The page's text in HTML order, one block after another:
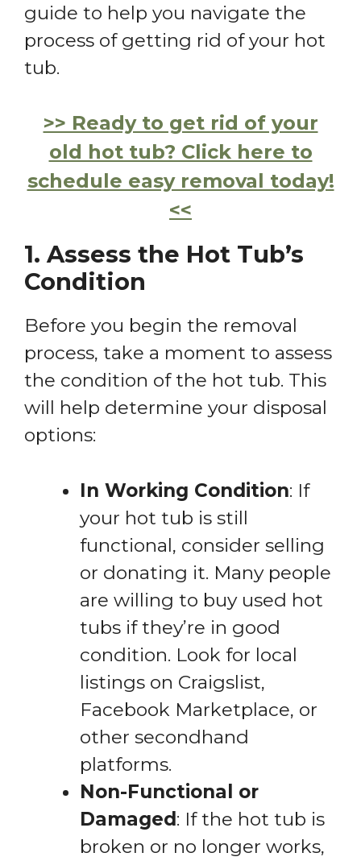
guide to help you navigate the
process of getting rid of your hot
tub.
>> Ready to get rid of your
old hot tub? Click here to
schedule easy removal today!
<<
1. Assess the Hot Tub’s
Condition
Before you begin the removal
process, take a moment to assess
the condition of the hot tub. This
will help determine your disposal
options:
In Working Condition: If
your hot tub is still
functional, consider selling
or donating it. Many people
are willing to buy used hot
tubs if they’re in good
condition. Look for local
listings on Craigslist,
Facebook Marketplace, or
other secondhand
platforms.
Non-Functional or
Damaged : If the hot tub is
broken or no longer works,